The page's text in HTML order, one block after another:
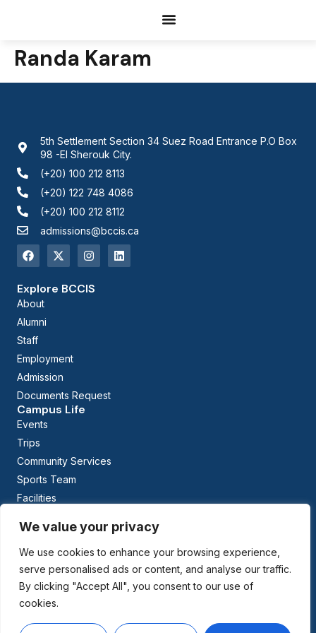
We value your privacy
We use cookies to enhance your browsing experience,
serve personalised ads or content, and analyse our traffic.
By clicking "Accept All", you consent to our use of
cookies.
Randa Karam
5th Settlement Section 34 Suez Road Entrance P.O Box
98 -El Sherouk City.
(+20) 100 212 8113
(+20) 122 748 4086
(+20) 100 212 8112
admissions@bccis.ca
Explore BCCIS
About
Alumni
Staff
Employment
Admission
Documents Request
Campus Life
Events
Trips
Community Services
Sports Team
Facilities
Curriculum
The British Columbia Curriculum
Arabic Studies
Managed By: